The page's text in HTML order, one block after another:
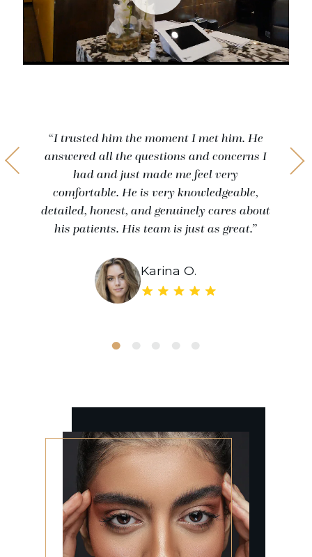
“I trusted him the moment I met him. He
answered all the questions and concerns I
had and just made me feel very
comfortable. He is very knowledgeable,
detailed, honest, and genuinely cares about
his patients. His team is just as great.”
Karina O.